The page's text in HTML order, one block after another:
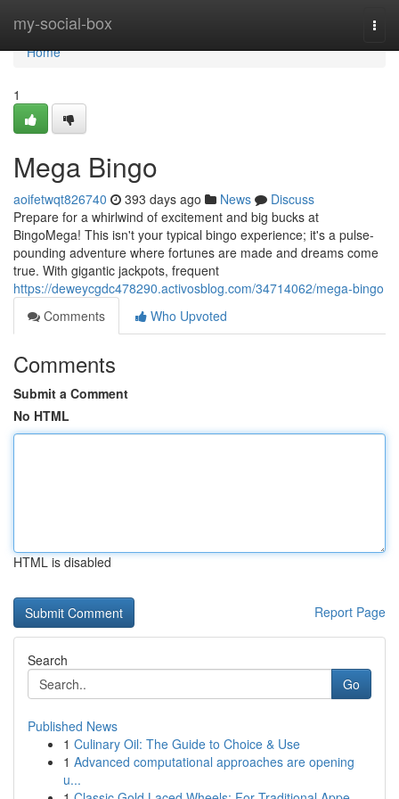
my-social-box
Home
Home
1
Mega Bingo
aoifetwqt826740 393 days ago News
Discuss
Prepare for a whirlwind of excitement and big bucks at
BingoMega! This isn't your typical bingo experience; it's a pulse-
pounding adventure where fortunes are made and dreams come
true. With gigantic jackpots, frequent
https://deweycgdc478290.activosblog.com/34714062/mega-bingo
Comments
Who Upvoted
Comments
Submit a Comment
No HTML
HTML is disabled
Report Page
Search
Go
Published News
1 Culinary Oil: The Guide to Choice & Use
1 Advanced computational approaches are opening
u...